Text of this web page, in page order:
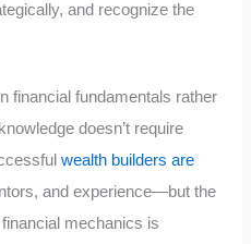
and recognize the
financial fundamentals rather
doesn’t require
wealth builders are
and experience—but the
mechanics is